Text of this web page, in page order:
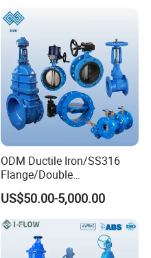
ODM Ductile Iron/SS316
Flange/Double
Flange/Lug/Wafer Type
Double Offset/Eccentric
Control/Ball/Check/Globe/
Gate/Butterfly Valve with
Electric Actuator
US$50.00-5,000.00